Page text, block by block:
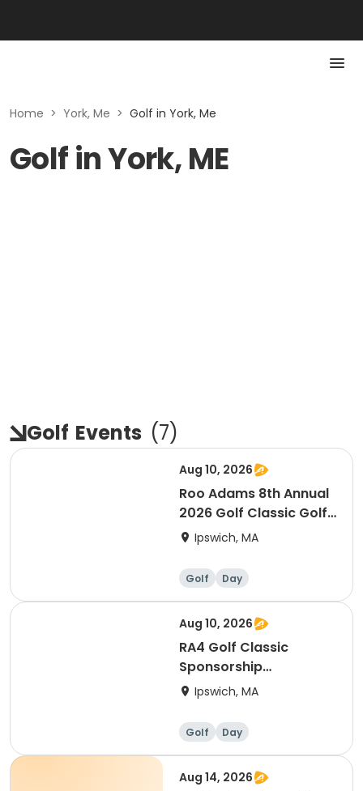
Home > York, Me > Golf in York, Me
Golf in York, ME
Golf Events (7)
Aug 10, 2026
Roo Adams 8th Annual
2026 Golf Classic Golf
Registration
Ipswich, MA
Golf Day
Aug 10, 2026
RA4 Golf Classic
Sponsorship
Opportunities
Ipswich, MA
Golf Day
Aug 14, 2026